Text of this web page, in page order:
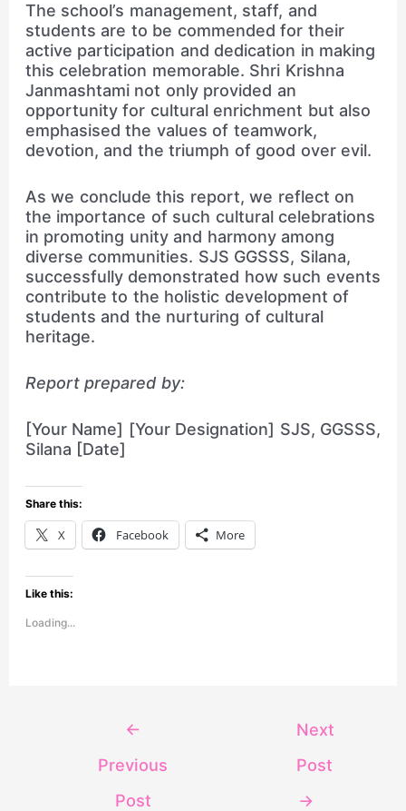
The school’s management, staff, and
students are to be commended for their
active participation and dedication in making
this celebration memorable. Shri Krishna
Janmashtami not only provided an
opportunity for cultural enrichment but also
emphasised the values of teamwork,
devotion, and the triumph of good over evil.
As we conclude this report, we reflect on
the importance of such cultural celebrations
in promoting unity and harmony among
diverse communities. SJS GGSSS, Silana,
successfully demonstrated how such events
contribute to the holistic development of
students and the nurturing of cultural
heritage.
Report prepared by:
[Your Name] [Your Designation] SJS, GGSSS,
Silana [Date]
Share this:
X Facebook More
Like this:
Loading...
←
Previous
Post
Next
Post
→